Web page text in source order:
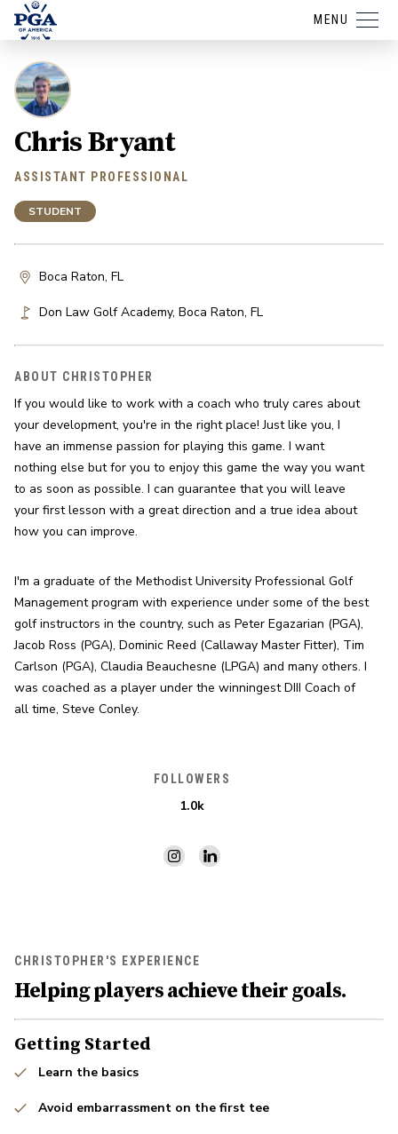
MENU
Chris Bryant
ASSISTANT PROFESSIONAL
STUDENT
Boca Raton, FL
Don Law Golf Academy, Boca Raton, FL
ABOUT CHRISTOPHER
If you would like to work with a coach who truly cares about
your development, you're in the right place! Just like you, I
have an immense passion for playing this game. I want
nothing else but for you to enjoy this game the way you want
to as soon as possible. I can guarantee that you will leave
your first lesson with a great direction and a true idea about
how you can improve.
I'm a graduate of the Methodist University Professional Golf
Management program with experience under some of the best
golf instructors in the country, such as Peter Egazarian (PGA),
Jacob Ross (PGA), Dominic Reed (Callaway Master Fitter), Tim
Carlson (PGA), Claudia Beauchesne (LPGA) and many others. I
was coached as a player under the winningest DIII Coach of
all time, Steve Conley.
FOLLOWERS
1.0k
CHRISTOPHER'S EXPERIENCE
Helping players achieve their goals.
Getting Started
Learn the basics
Avoid embarrassment on the first tee